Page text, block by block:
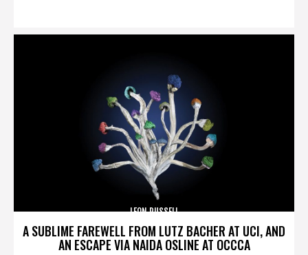
A SUBLIME FAREWELL FROM LUTZ BACHER AT UCI, AND
AN ESCAPE VIA NAIDA OSLINE AT OCCCA
LEON RUSSELL